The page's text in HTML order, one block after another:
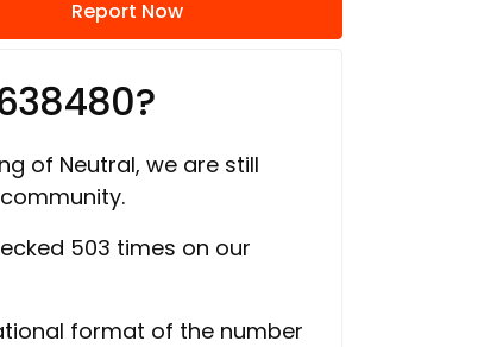
Report Now
of Neutral, we are still
503 times on our
format of the number